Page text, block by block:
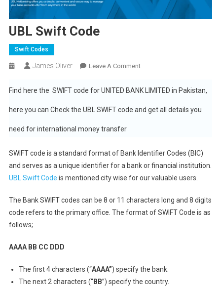
UBL Swift Code
Swift Codes
James Oliver Leave A CommentOn
Swift
Find here the SWIFT code for UNITED BANK LIMITED in Pakistan,
here you can Check the UBL SWIFT code and get all details you
need for international money transfer
SWIFT code is a standard format of Bank Identifier Codes (BIC)
and serves as a unique identifier for a bank or financial institution.
UBL Swift Code is mentioned city wise for our valuable users.
The Bank SWIFT codes can be 8 or 11 characters long and 8 digits
code refers to the primary office. The format of SWIFT Code is as
follows;
AAAA BB CC DDD
The first 4 characters (“AAAA”) specify the bank.
The next 2 characters (“BB”) specify the country.